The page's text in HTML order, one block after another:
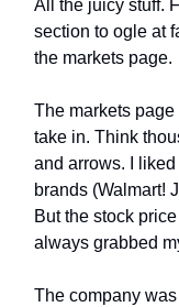
All the juicy stuff.
section to ogle at
the markets page.
The markets
take in. Think
and arrows. I
brands (Walmart!
But the stock
always grabbed
The company